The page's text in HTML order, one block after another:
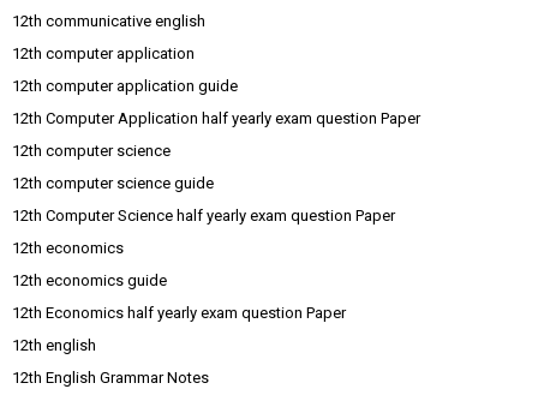
12th communicative english
12th computer application
12th computer application guide
12th Computer Application half yearly exam question Paper
12th computer science
12th computer science guide
12th Computer Science half yearly exam question Paper
12th economics
12th economics guide
12th Economics half yearly exam question Paper
12th english
12th English Grammar Notes